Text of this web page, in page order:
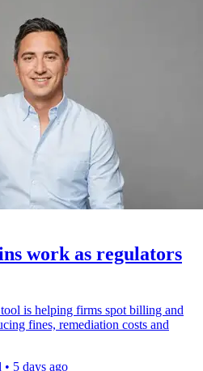
work as regulators
is helping firms spot billing and
fines, remediation costs and
• 5 days ago